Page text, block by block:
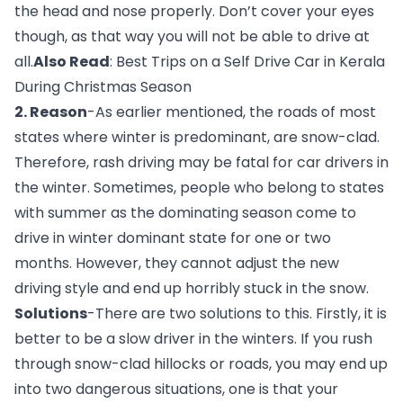
the head and nose properly. Don’t cover your eyes
though, as that way you will not be able to drive at
all.Also Read: Best Trips on a Self Drive Car in Kerala
During Christmas Season
2. Reason-As earlier mentioned, the roads of most
states where winter is predominant, are snow-clad.
Therefore, rash driving may be fatal for car drivers in
the winter. Sometimes, people who belong to states
with summer as the dominating season come to
drive in winter dominant state for one or two
months. However, they cannot adjust the new
driving style and end up horribly stuck in the snow.
Solutions-There are two solutions to this. Firstly, it is
better to be a slow driver in the winters. If you rush
through snow-clad hillocks or roads, you may end up
into two dangerous situations, one is that your